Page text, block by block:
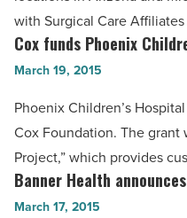
Read
Article
specialty
hospital
-
Article
with Surgical Care Affiliates
Cox
funds
Children’s
Hospital
tech
project
Cox funds Phoenix
March 19, 2015
Phoenix Children’s
Cox Foundation. The grant
Project,” which provides
Banner
Health
Banner Health
March 17, 2015